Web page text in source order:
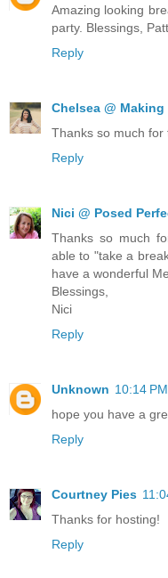
Amazing looking
party. Blessings,
Reply
Chelsea @ Making
Thanks so much for
Reply
Nici @ Posed
Thanks so much
able to "take a
have a wonderful
Blessings,
Nici
Reply
Unknown 10:14 PM
hope you have a
Reply
Courtney Pies
Thanks for hosting!
Reply